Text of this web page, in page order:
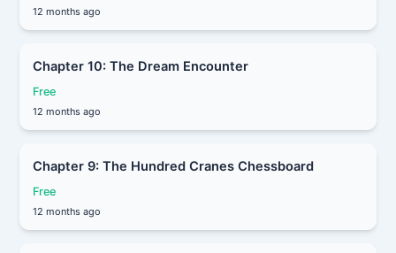
12 months ago
Chapter 10: The Dream Encounter
Free
12 months ago
Chapter 9: The Hundred Cranes Chessboard
Free
12 months ago